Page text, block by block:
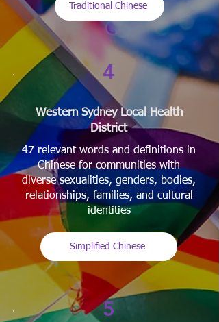
Traditional Chinese
4
Western Sydney Local Health
District
47 relevant words and definitions in
Chinese for communities with
diverse sexualities, genders, bodies,
relationships, families, and cultural
identities
Simplified Chinese
5